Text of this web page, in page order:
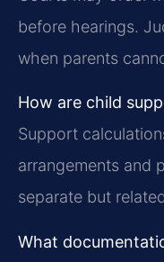
before hearings.
when parents
How are child
Support
arrangements and
separate but
What